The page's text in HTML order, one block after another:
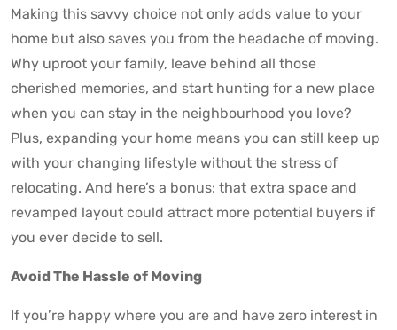
Making this savvy choice not only adds value to your
home but also saves you from the headache of moving.
Why uproot your family, leave behind all those
cherished memories, and start hunting for a new place
when you can stay in the neighbourhood you love?
Plus, expanding your home means you can still keep up
with your changing lifestyle without the stress of
relocating. And here’s a bonus: that extra space and
revamped layout could attract more potential buyers if
you ever decide to sell.
Avoid The Hassle of Moving
If you’re happy where you are and have zero interest in